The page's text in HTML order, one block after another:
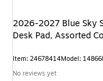
2026-2027 Blue Sky
Desk Pad, Assorted
Item: 24678414Model:
No reviews yet